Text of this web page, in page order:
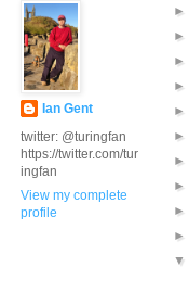
Ian Gent
twitter: @turingfan
https://twitter.com/tur
ingfan
View my complete
profile
►
►
►
►
►
►
►
►
►
►
▼